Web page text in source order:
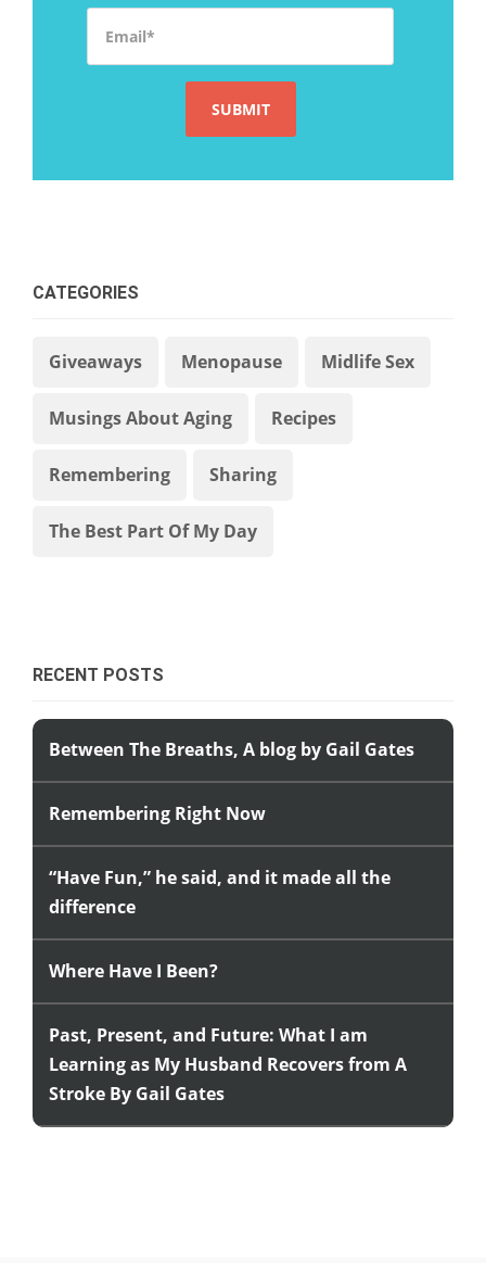
CATEGORIES
Giveaways Menopause Midlife Sex
Musings About Aging Recipes
Remembering Sharing
The Best Part Of My Day
RECENT POSTS
Between The Breaths, A blog by Gail Gates
Remembering Right Now
“Have Fun,” he said, and it made all the
difference
Where Have I Been?
Past, Present, and Future: What I am
Learning as My Husband Recovers from A
Stroke By Gail Gates